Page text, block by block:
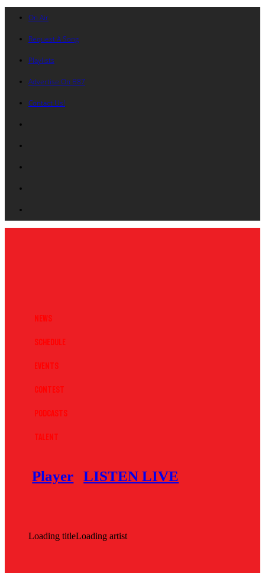
On Air
Request A Song
Playlists
Advertise On B87
Contact Us!
News
Schedule
Events
Contest
Podcasts
Talent
Player LISTEN LIVE
Loading titleLoading artist